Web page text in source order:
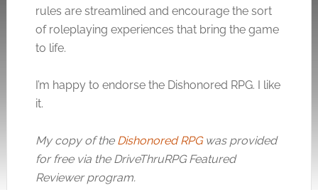
rules are streamlined and encourage the sort
of roleplaying experiences that bring the game
to life.
I’m happy to endorse the Dishonored RPG. I like
it.
My copy of the Dishonored RPGwas provided
for free via the DriveThruRPG Featured
Reviewer program.